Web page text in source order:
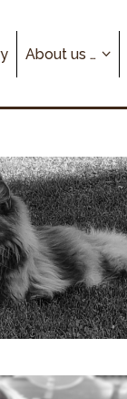
About us …